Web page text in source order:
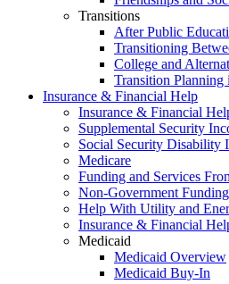
Transitions
After Public
Transitioning
College and
Transition Planning
Insurance & Financial Help
Insurance & Financial
Supplemental Security
Social Security Disability
Medicare
Funding and Services
Non-Government
Help With Utility and
Insurance & Financial
Medicaid
Medicaid Overview
Medicaid Buy-In